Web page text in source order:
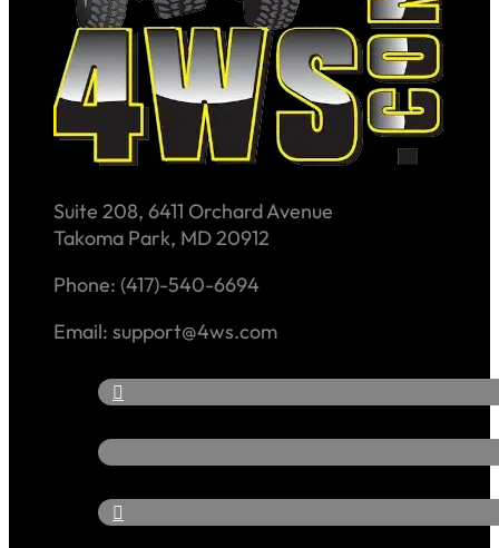
Suite 208, 6411 Orchard Avenue
Takoma Park, MD 20912
Phone: (417)-540-6694
Email: support@4ws.com